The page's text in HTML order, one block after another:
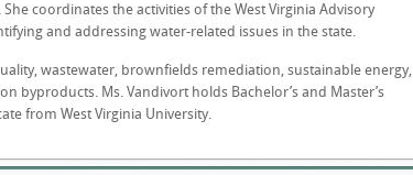
coordinates the activities of the West Virginia Advisory
and addressing water-related issues in the state.
wastewater, brownfields remediation, sustainable energy,
byproducts. Ms. Vandivort holds Bachelor’s and Master’s
from West Virginia University.